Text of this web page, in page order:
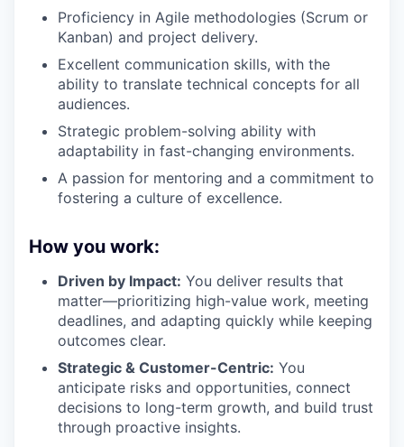
Proficiency in Agile methodologies (Scrum or
Kanban) and project delivery.
Excellent communication skills, with the
ability to translate technical concepts for all
audiences.
Strategic problem-solving ability with
adaptability in fast-changing environments.
A passion for mentoring and a commitment to
fostering a culture of excellence.
How you work:
Driven by Impact: You deliver results that
matter—prioritizing high-value work, meeting
deadlines, and adapting quickly while keeping
outcomes clear.
Strategic & Customer-Centric: You
anticipate risks and opportunities, connect
decisions to long-term growth, and build trust
through proactive insights.